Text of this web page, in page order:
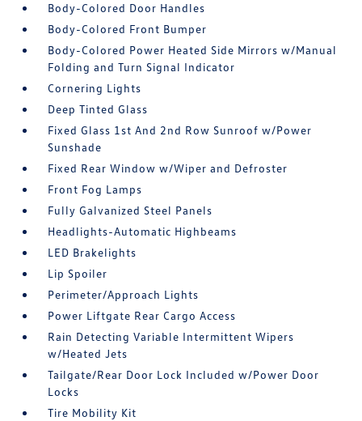
Body-Colored Door Handles
Body-Colored Front Bumper
Body-Colored Power Heated Side Mirrors w/Manual
Folding and Turn Signal Indicator
Cornering Lights
Deep Tinted Glass
Fixed Glass 1st And 2nd Row Sunroof w/Power
Sunshade
Fixed Rear Window w/Wiper and Defroster
Front Fog Lamps
Fully Galvanized Steel Panels
Headlights-Automatic Highbeams
LED Brakelights
Lip Spoiler
Perimeter/Approach Lights
Power Liftgate Rear Cargo Access
Rain Detecting Variable Intermittent Wipers
w/Heated Jets
Tailgate/Rear Door Lock Included w/Power Door
Locks
Tire Mobility Kit